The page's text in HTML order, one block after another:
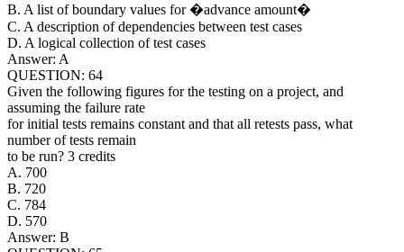
B. A list of boundary values for �advance amount�
C. A description of dependencies between test cases
D. A logical collection of test cases
Answer: A
QUESTION: 64
Given the following figures for the testing on a project, and
assuming the failure rate
for initial tests remains constant and that all retests pass, what
number of tests remain
to be run? 3 credits
A. 700
B. 720
C. 784
D. 570
Answer: B